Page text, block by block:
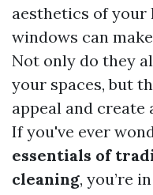
aesthetics of your
windows can
Not only do they
your spaces, but
appeal and create
If you've ever
essentials of
cleaning, you’re